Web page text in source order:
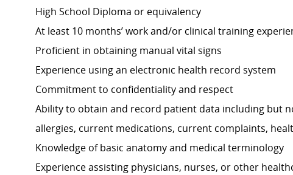
High School Diploma or equivalency
At least 10 months’ work and/or clinical training
Proficient in obtaining manual vital signs
Experience using an electronic health record system
Commitment to confidentiality and respect
Ability to obtain and record patient data including but
allergies, current medications, current complaints,
Knowledge of basic anatomy and medical terminology
Experience assisting physicians, nurses, or other